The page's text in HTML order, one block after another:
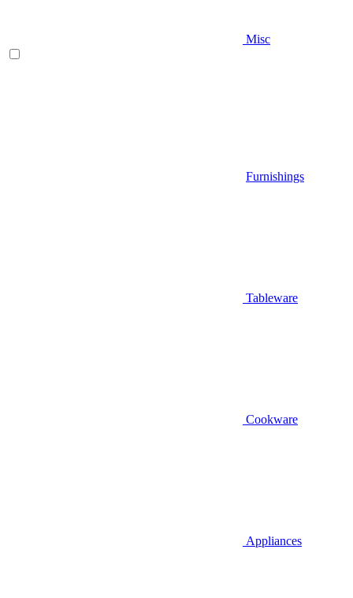
Misc
Furnishings
Tableware
Cookware
Appliances